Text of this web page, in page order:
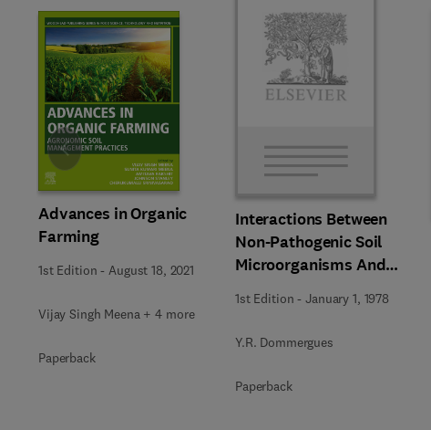
Advances in Organic
Farming
1st Edition -August 18, 2021
Vijay Singh Meena + 4 more
Paperback
Interactions Between
Non-Pathogenic Soil
Microorganisms And
Plants
1st Edition -January 1, 1978
Y.R. Dommergues
Paperback
Slide